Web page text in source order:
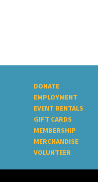
DONATE
EMPLOYMENT
EVENT RENTALS
GIFT CARDS
MEMBERSHIP
MERCHANDISE
VOLUNTEER